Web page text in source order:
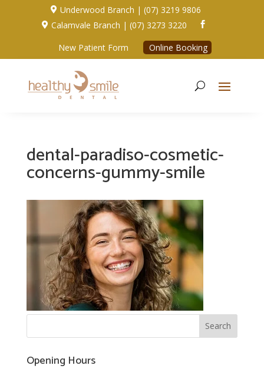
 Underwood Branch | (07) 3219 9806
 Calamvale Branch | (07) 3273 3220 
New Patient Form Online Booking
dental-paradiso-cosmetic-
concerns-gummy-smile
Opening Hours